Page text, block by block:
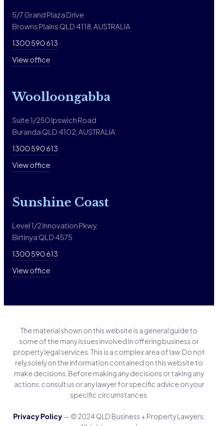
5/7 Grand Plaza Drive
Browns Plains QLD 4118, AUSTRALIA
1300 590 613
View office
Woolloongabba
Suite 1/250 Ipswich Road
Buranda QLD 4102, AUSTRALIA
1300 590 613
View office
Sunshine Coast
Level 1/2 Innovation Pkwy,
Birtinya QLD 4575
1300 590 613
View office
The material shown on this website is a general guide to
some of the many issues involved in offering business or
property legal services. This is a complex area of law. Do not
rely solely on the information contained on this website to
make decisions. Before making any decisions or taking any
actions, consult us or any lawyer for specific advice on your
specific circumstances.
Privacy Policy— © 2024 QLD Business + Property Lawyers.